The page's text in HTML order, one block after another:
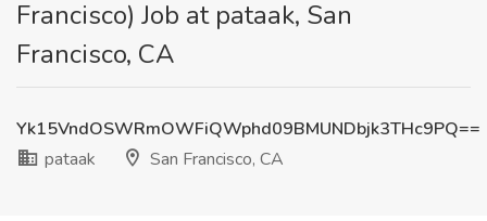
Francisco) Job at pataak, San
Francisco, CA
Yk15VndOSWRmOWFiQWphd09BMUNDbjk3THc9PQ==
pataak
San Francisco, CA